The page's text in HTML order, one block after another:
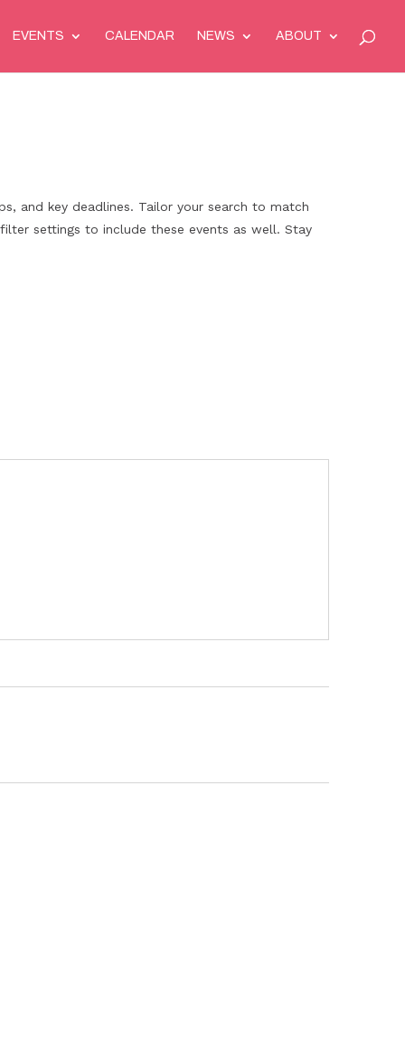
EVENTS CALENDAR NEWS ABOUT
and key deadlines. Tailor your search to match
settings to include these events as well. Stay